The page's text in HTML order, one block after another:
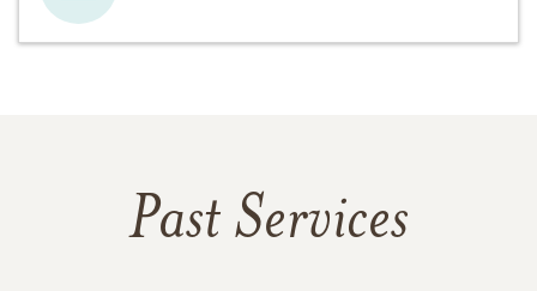
Past Services